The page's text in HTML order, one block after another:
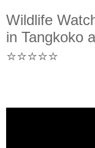
Wildlife
in Tangkoko
⭐⭐⭐⭐⭐